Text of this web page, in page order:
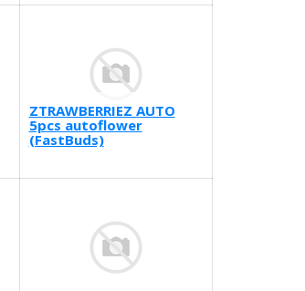
ZTRAWBERRIEZ AUTO
5pcs autoflower
(FastBuds)